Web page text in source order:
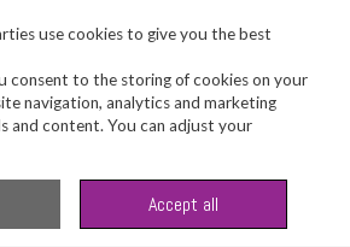
Search
use cookies to give you the best
consent to the storing of cookies on your
navigation, analytics and marketing
and content. You can adjust your
Accept all